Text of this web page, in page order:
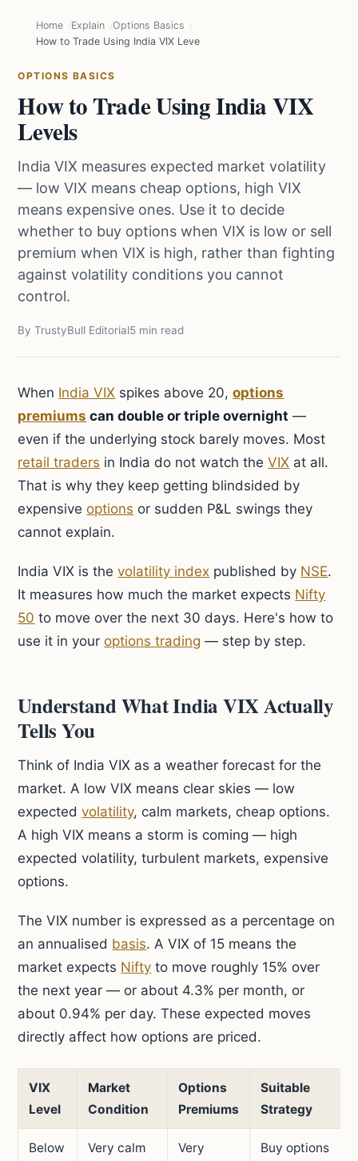
Home Explain
Options Basics
How to Trade Using India VIX Levels
OPTIONS BASICS
How to Trade Using India VIX
Levels
India VIX measures expected market volatility
— low VIX means cheap options, high VIX
means expensive ones. Use it to decide
whether to buy options when VIX is low or sell
premium when VIX is high, rather than fighting
against volatility conditions you cannot
control.
By TrustyBull Editorial5 min read
When India VIX spikes above 20,options
premiums can double or triple overnight —
even if the underlying stock barely moves. Most
retail traders in India do not watch theVIX at all.
That is why they keep getting blindsided by
expensiveoptions or sudden P&L swings they
cannot explain.
India VIX is thevolatility index published by NSE.
It measures how much the market expects Nifty
50 to move over the next 30 days. Here's how to
use it in youroptions trading — step by step.
Understand What India VIX Actually
Tells You
Think of India VIX as a weather forecast for the
market. A low VIX means clear skies — low
expectedvolatility, calm markets, cheap options.
A high VIX means a storm is coming — high
expected volatility, turbulent markets, expensive
options.
The VIX number is expressed as a percentage on
an annualised basis. A VIX of 15 means the
market expects Nifty to move roughly 15% over
the next year — or about 4.3% per month, or
about 0.94% per day. These expected moves
directly affect how options are priced.
VIX
Level
Market
Condition
Options
Premiums
Suitable
Strategy
Below
Very calm
Very
Buy options